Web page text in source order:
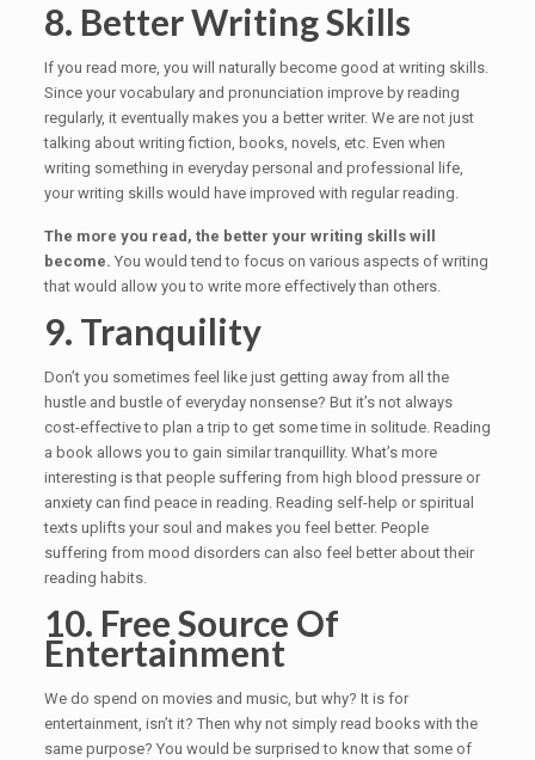
8. Better Writing Skills
If you read more, you will naturally become good at writing skills.
Since your vocabulary and pronunciation improve by reading
regularly, it eventually makes you a better writer. We are not just
talking about writing fiction, books, novels, etc. Even when
writing something in everyday personal and professional life,
your writing skills would have improved with regular reading.
The more you read, the better your writing skills will
become. You would tend to focus on various aspects of writing
that would allow you to write more effectively than others.
9. Tranquility
Don’t you sometimes feel like just getting away from all the
hustle and bustle of everyday nonsense? But it’s not always
cost-effective to plan a trip to get some time in solitude. Reading
a book allows you to gain similar tranquillity. What’s more
interesting is that people suffering from high blood pressure or
anxiety can find peace in reading. Reading self-help or spiritual
texts uplifts your soul and makes you feel better. People
suffering from mood disorders can also feel better about their
reading habits.
10. Free Source Of
Entertainment
We do spend on movies and music, but why? It is for
entertainment, isn’t it? Then why not simply read books with the
same purpose? You would be surprised to know that some of